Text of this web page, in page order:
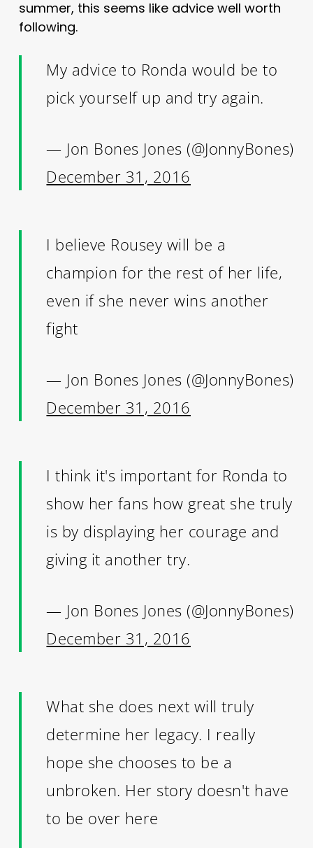
summer, this seems like advice well worth
following.
My advice to Ronda would be to
pick yourself up and try again.
— Jon Bones Jones (@JonnyBones)
December 31, 2016
I believe Rousey will be a
champion for the rest of her life,
even if she never wins another
fight
— Jon Bones Jones (@JonnyBones)
December 31, 2016
I think it's important for Ronda to
show her fans how great she truly
is by displaying her courage and
giving it another try.
— Jon Bones Jones (@JonnyBones)
December 31, 2016
What she does next will truly
determine her legacy. I really
hope she chooses to be a
unbroken. Her story doesn't have
to be over here